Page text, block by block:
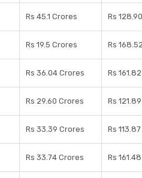
Rs 45.1 Crores Rs
Rs 19.5 Crores Rs
Rs 36.04 Crores Rs
Rs 29.60 Crores Rs
Rs 33.39 Crores Rs
Rs 33.74 Crores Rs